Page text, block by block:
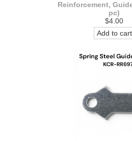
Reinforcement,
pc)
$4.00
Add to cart